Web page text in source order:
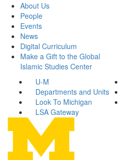
About Us
People
Events
News
Digital Curriculum
Make a Gift to the Global
Islamic Studies Center
U-M
Departments and Units
Look To Michigan
LSA Gateway